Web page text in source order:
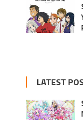
LATEST